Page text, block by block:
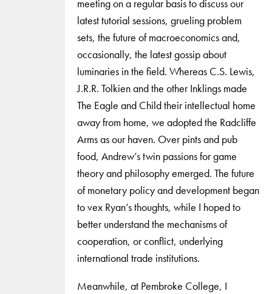
meeting on a regular basis to discuss our
latest tutorial sessions, grueling problem
sets, the future of macroeconomics and,
occasionally, the latest gossip about
luminaries in the field. Whereas C.S. Lewis,
J.R.R. Tolkien and the other Inklings made
The Eagle and Child their intellectual home
away from home, we adopted the Radcliffe
Arms as our haven. Over pints and pub
food, Andrew’s twin passions for game
theory and philosophy emerged. The future
of monetary policy and development began
to vex Ryan’s thoughts, while I hoped to
better understand the mechanisms of
cooperation, or conflict, underlying
international trade institutions.
Meanwhile, at Pembroke College, I